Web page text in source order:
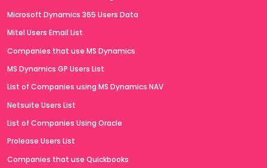
Microsoft Dynamics 365 Users Data
Mitel Users Email List
Companies that use MS Dynamics
MS Dynamics GP Users List
List of Companies using MS Dynamics NAV
Netsuite Users List
List of Companies Using Oracle
Prolease Users List
Companies that use Quickbooks